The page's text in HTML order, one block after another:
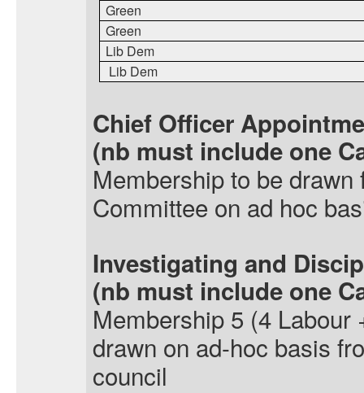
Green
Green
Lib Dem
Lib Dem
Chief Officer
(nb must include one
Membershipto be drawn
Committee on ad hoc
Investigating and
(nb must include one
Membership 5 (4 Labour
drawn on ad-hoc basis
council